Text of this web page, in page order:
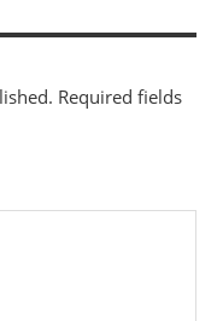
Required fields